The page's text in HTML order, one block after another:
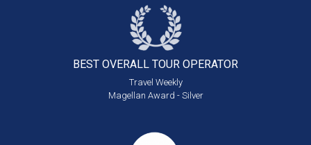
BEST OVERALL TOUR OPERATOR
Travel Weekly
Magellan Award - Silver